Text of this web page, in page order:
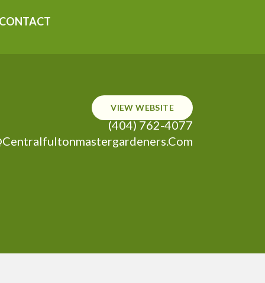
CONTACT
VIEW WEBSITE
(404) 762-4077